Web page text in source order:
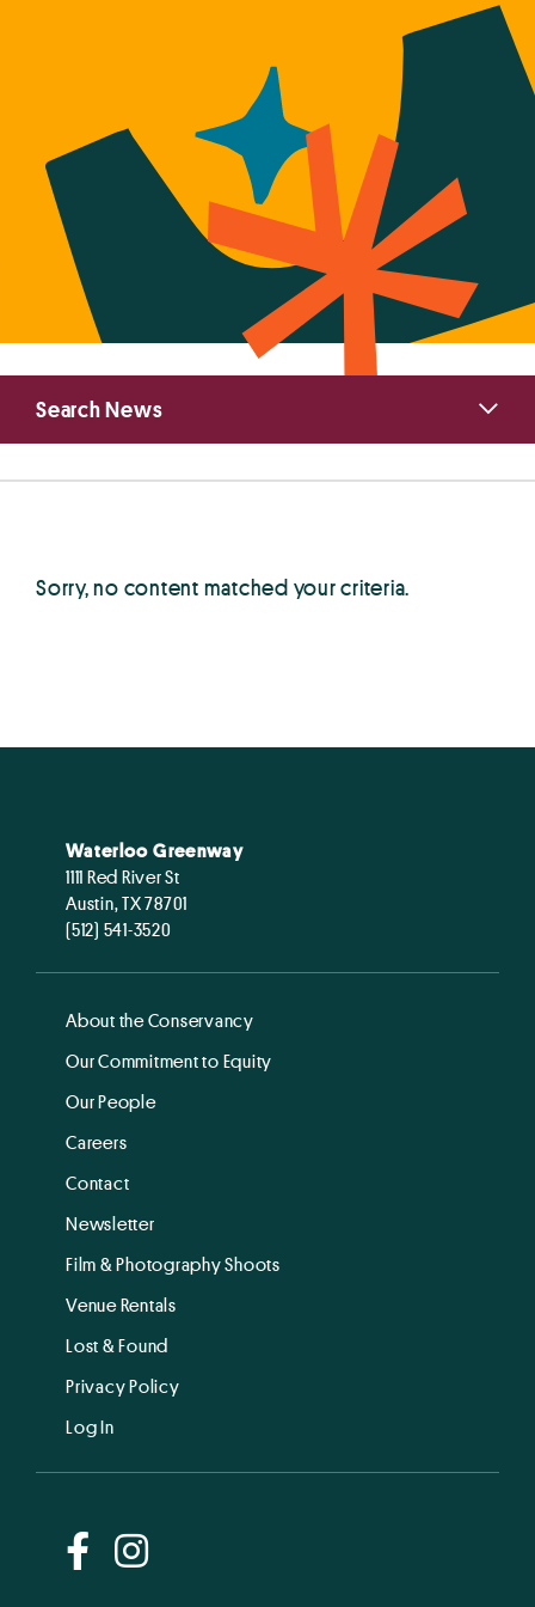
Sorry, no content matched your criteria.
Primary
Sidebar
Search News
Waterloo Greenway
1111 Red River St
Austin, TX 78701
(512) 541-3520
About the Conservancy
Our Commitment to Equity
Our People
Careers
Contact
Newsletter
Film & Photography Shoots
Venue Rentals
Lost & Found
Privacy Policy
Log In